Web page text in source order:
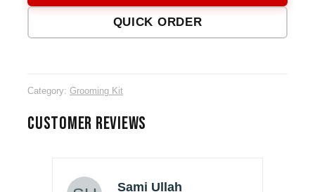
14-
QUICK ORDER
Category: Grooming Kit
CUSTOMER REVIEWS
Sami Ullah